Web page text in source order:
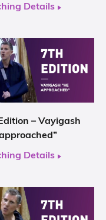
Details
– Vayigash
Details